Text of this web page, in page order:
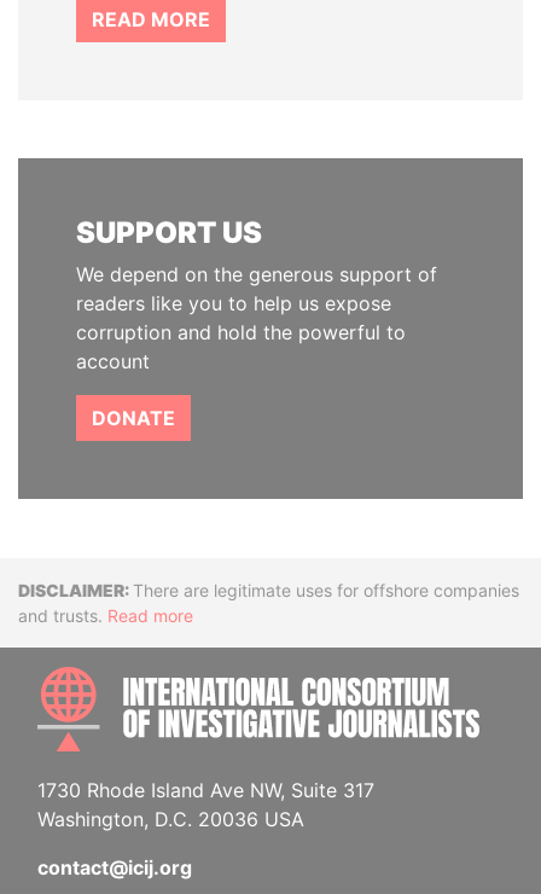
READ MORE
SUPPORT US
We depend on the generous support of
readers like you to help us expose
corruption and hold the powerful to
account
DONATE
DisclaimerThere are legitimate uses for offshore companies
and trusts. Read more
1730 Rhode Island Ave NW, Suite 317
Washington, D.C. 20036 USA
contact@icij.org